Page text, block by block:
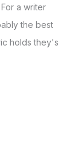
a writer
the best
holds they's